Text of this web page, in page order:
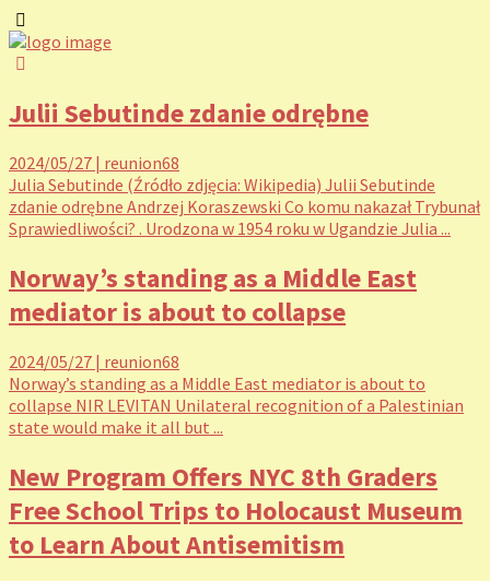
Julii Sebutinde zdanie odrębne
2024/05/27 | reunion68
Julia Sebutinde (Źródło zdjęcia: Wikipedia) Julii Sebutinde
zdanie odrębne Andrzej Koraszewski Co komu nakazał Trybunał
Sprawiedliwości? . Urodzona w 1954 roku w Ugandzie Julia ...
Norway’s standing as a Middle East
mediator is about to collapse
2024/05/27 | reunion68
Norway’s standing as a Middle East mediator is about to
collapse NIR LEVITAN Unilateral recognition of a Palestinian
state would make it all but ...
New Program Offers NYC 8th Graders
Free School Trips to Holocaust Museum
to Learn About Antisemitism